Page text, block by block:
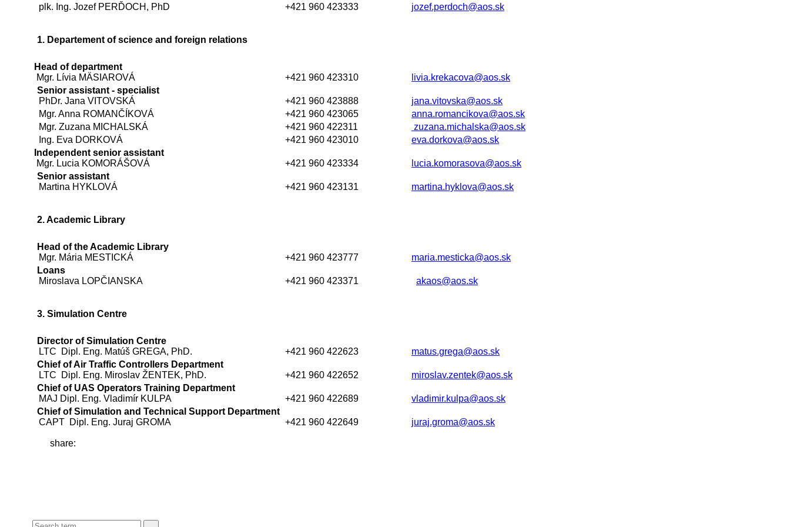
plk. Ing. Jozef PERĎOCH, PhD +421 960 423333 jozef.perdoch@aos.sk
1. Departement of science and foreign relations
Head of department
Mgr. Lívia MÄSIAROVÁ
+421 960 423310
livia.krekacova@aos.sk
Senior assistant - specialist
PhDr. Jana VITOVSKÁ
+421 960 423888
jana.vitovska@aos.sk
Mgr. Anna ROMANČÍKOVÁ
+421 960 423065
anna.romancikova@aos.sk
Mgr. Zuzana MICHALSKÁ
+421 960 422311
zuzana.michalska@aos.sk
Ing. Eva DORKOVÁ
+421 960 423010
eva.dorkova@aos.sk
Independent senior assistant
Mgr. Lucia KOMORÁŠOVÁ
+421 960 423334
lucia.komorasova@aos.sk
Senior assistant
Martina HYKLOVÁ
+421 960 423131 martina.hyklova@aos.sk
2. Academic Library
Head of the Academic Library
Mgr. Mária MESTICKÁ
+421 960 423777
maria.mesticka@aos.sk
Loans
Miroslava LOPČIANSKA
+421 960 423371 akaos@aos.sk
3. Simulation Centre
Director of Simulation Centre
LTC Dipl. Eng. Matúš GREGA, PhD.
+421 960 422623
matus.grega@aos.sk
Chief of Air Traffic Controllers Department
LTC Dipl. Eng. Miroslav ŽENTEK, PhD.
+421 960 422652
miroslav.zentek@aos.sk
Chief of UAS Operators Training Department
MAJ Dipl. Eng. Vladimír KULPA
+421 960 422689
vladimir.kulpa@aos.sk
Chief of Simulation and Technical Support Department
CAPT Dipl. Eng. Juraj GROMA
+421 960 422649 juraj.groma@aos.sk
share: